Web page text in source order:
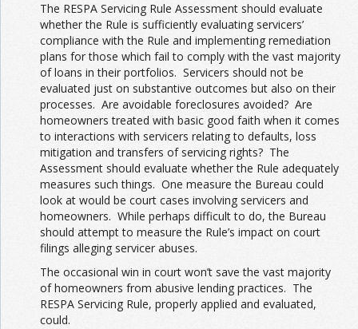
The RESPA Servicing Rule Assessment should evaluate
whether the Rule is sufficiently evaluating servicers’
compliance with the Rule and implementing remediation
plans for those which fail to comply with the vast majority
of loans in their portfolios. Servicers should not be
evaluated just on substantive outcomes but also on their
processes. Are avoidable foreclosures avoided? Are
homeowners treated with basic good faith when it comes
to interactions with servicers relating to defaults, loss
mitigation and transfers of servicing rights? The
Assessment should evaluate whether the Rule adequately
measures such things. One measure the Bureau could
look at would be court cases involving servicers and
homeowners. While perhaps difficult to do, the Bureau
should attempt to measure the Rule’s impact on court
filings alleging servicer abuses.
The occasional win in court won’t save the vast majority
of homeowners from abusive lending practices. The
RESPA Servicing Rule, properly applied and evaluated,
could.